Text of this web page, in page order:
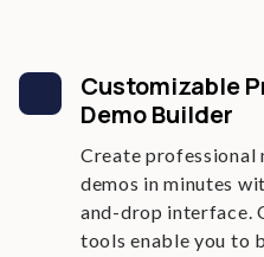
Customizable
Demo Builder
Create
demos in minutes
and-drop interface.
tools enable you to